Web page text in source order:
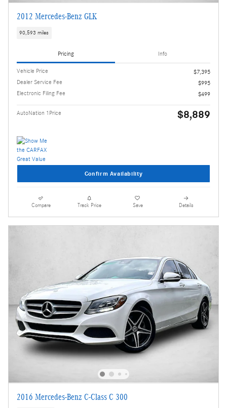
2012 Mercedes-Benz GLK
90,593 miles
Pricing Info
Vehicle Price
$7,395
Dealer Service Fee
$995
Electronic Filing Fee
$499
AutoNation 1Price $8,889
Confirm Availability
Compare Track Price Save Details
2016 Mercedes-Benz C-Class C 300